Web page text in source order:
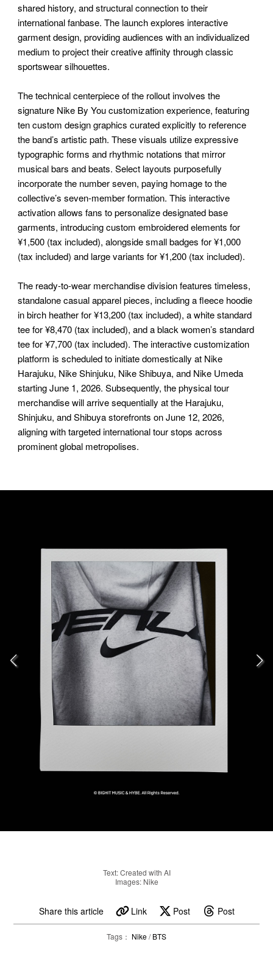
shared history, and structural connection to their
international fanbase. The launch explores interactive
garment design, providing audiences with an individualized
medium to project their creative affinity through classic
sportswear silhouettes.
The technical centerpiece of the rollout involves the
signature Nike By You customization experience, featuring
ten custom design graphics curated explicitly to reference
the band’s artistic path. These visuals utilize expressive
typographic forms and rhythmic notations that mirror
musical bars and beats. Select layouts purposefully
incorporate the number seven, paying homage to the
collective’s seven-member formation. This interactive
activation allows fans to personalize designated base
garments, introducing custom embroidered elements for
¥1,500 (tax included), alongside small badges for ¥1,000
(tax included) and large variants for ¥1,200 (tax included).
The ready-to-wear merchandise division features timeless,
standalone casual apparel pieces, including a fleece hoodie
in birch heather for ¥13,200 (tax included), a white standard
tee for ¥8,470 (tax included), and a black women’s standard
tee for ¥7,700 (tax included). The interactive customization
platform is scheduled to initiate domestically at Nike
Harajuku, Nike Shinjuku, Nike Shibuya, and Nike Umeda
starting June 1, 2026. Subsequently, the physical tour
merchandise will arrive sequentially at the Harajuku,
Shinjuku, and Shibuya storefronts on June 12, 2026,
aligning with targeted international tour stops across
prominent global metropolises.
Text: Created with AI
Images: Nike
Share this article Link Post Post
Tags： Nike/BTS